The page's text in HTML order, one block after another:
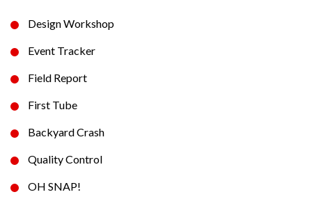
Design Workshop
Event Tracker
Field Report
First Tube
Backyard Crash
Quality Control
OH SNAP!